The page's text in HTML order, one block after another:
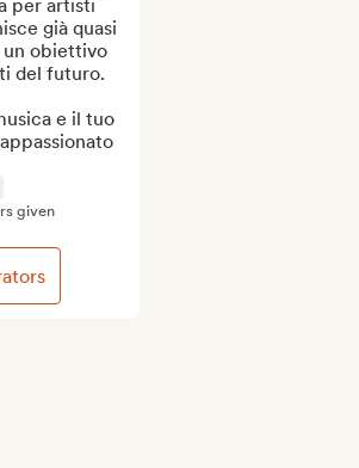
per artisti
già quasi
obiettivo
del futuro.
e il tuo
given